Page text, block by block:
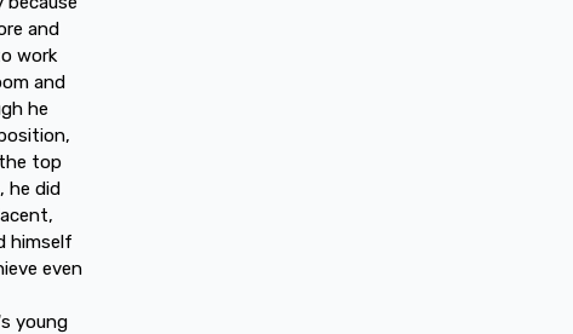
and
work
and
he
top
he did
himself
even
young